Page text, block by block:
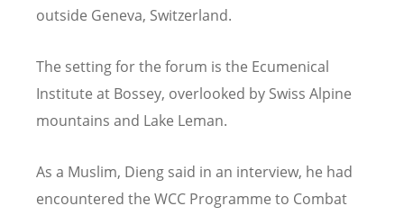
outside Geneva, Switzerland.
The setting for the forum is the Ecumenical
Institute at Bossey, overlooked by Swiss Alpine
mountains and Lake Leman.
As a Muslim, Dieng said in an interview, he had
encountered the WCC Programme to Combat